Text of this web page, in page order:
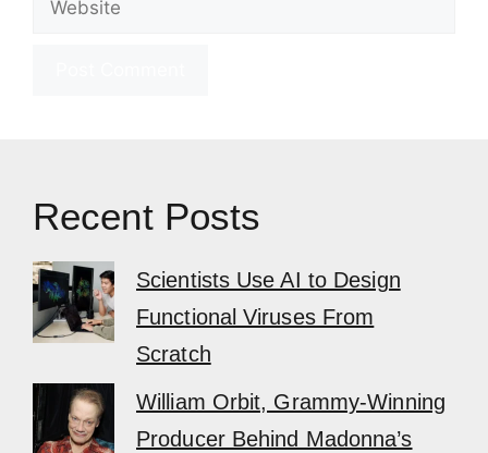
Recent Posts
Scientists Use AI to Design
Functional Viruses From
Scratch
William Orbit, Grammy-Winning
Producer Behind Madonna’s